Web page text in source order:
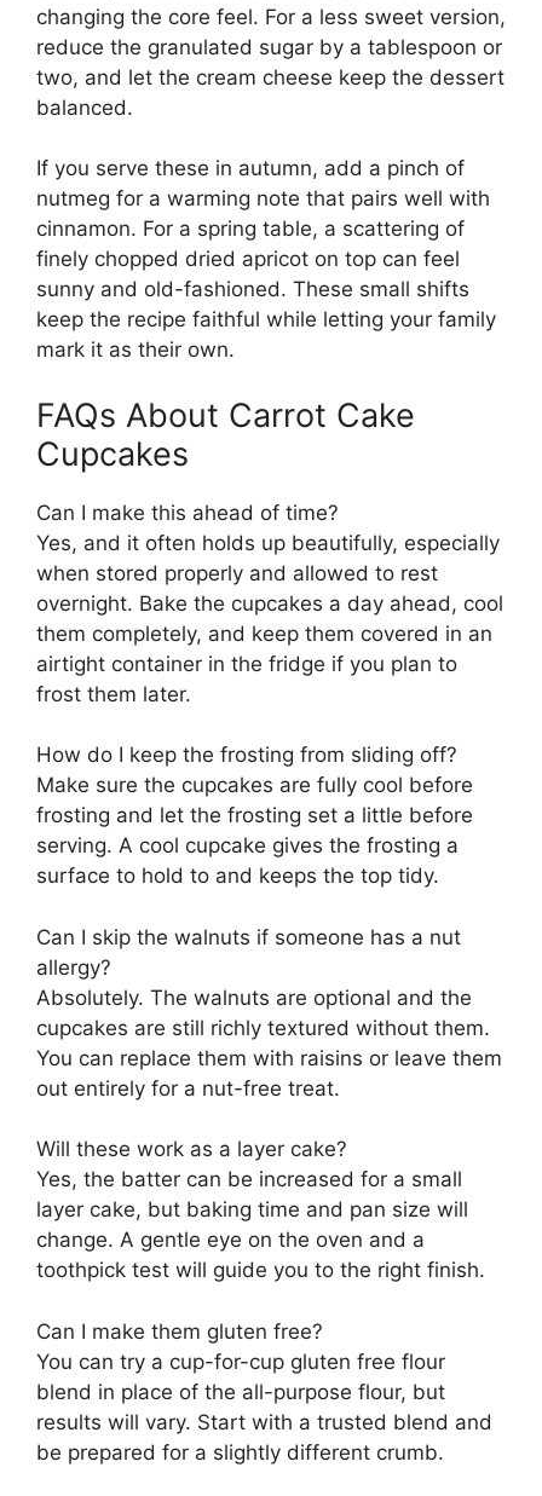
changing the core feel. For a less sweet version,
reduce the granulated sugar by a tablespoon or
two, and let the cream cheese keep the dessert
balanced.
If you serve these in autumn, add a pinch of
nutmeg for a warming note that pairs well with
cinnamon. For a spring table, a scattering of
finely chopped dried apricot on top can feel
sunny and old-fashioned. These small shifts
keep the recipe faithful while letting your family
mark it as their own.
FAQs About Carrot Cake
Cupcakes
Can I make this ahead of time?
Yes, and it often holds up beautifully, especially
when stored properly and allowed to rest
overnight. Bake the cupcakes a day ahead, cool
them completely, and keep them covered in an
airtight container in the fridge if you plan to
frost them later.
How do I keep the frosting from sliding off?
Make sure the cupcakes are fully cool before
frosting and let the frosting set a little before
serving. A cool cupcake gives the frosting a
surface to hold to and keeps the top tidy.
Can I skip the walnuts if someone has a nut
allergy?
Absolutely. The walnuts are optional and the
cupcakes are still richly textured without them.
You can replace them with raisins or leave them
out entirely for a nut-free treat.
Will these work as a layer cake?
Yes, the batter can be increased for a small
layer cake, but baking time and pan size will
change. A gentle eye on the oven and a
toothpick test will guide you to the right finish.
Can I make them gluten free?
You can try a cup-for-cup gluten free flour
blend in place of the all-purpose flour, but
results will vary. Start with a trusted blend and
be prepared for a slightly different crumb.